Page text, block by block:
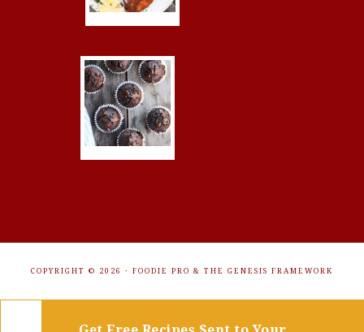
COPYRIGHT © 2026 · FOODIE PRO & THE GENESIS FRAMEWORK